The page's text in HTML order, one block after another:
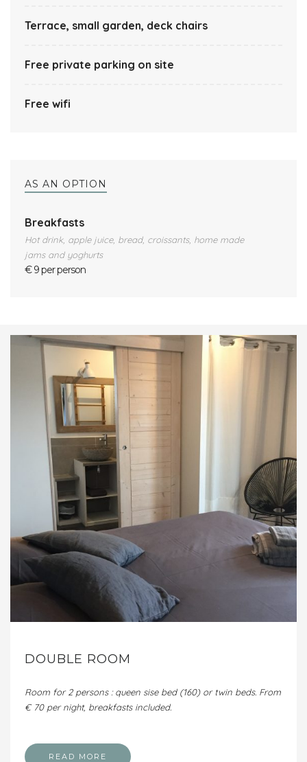
Terrace, small garden, deck chairs
Free private parking on site
Free wifi
AS AN OPTION
Breakfasts
Hot drink, apple juice, bread, croissants, home made
jams and yoghurts
€ 9 per person
DOUBLE ROOM
Room for 2 persons : queen sise bed (160) or twin beds. From
€ 70 per night, breakfasts included.
READ MORE